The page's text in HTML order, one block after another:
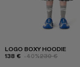
LOGO BOXY HOODIE
138 € -40%230 €